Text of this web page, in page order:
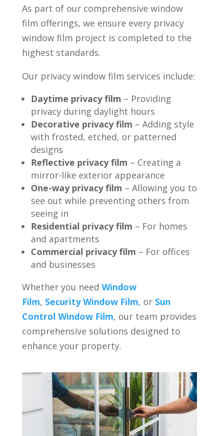
As part of our comprehensive window
film offerings, we ensure every privacy
window film project is completed to the
highest standards.
Our privacy window film services include:
Daytime privacy film – Providing
privacy during daylight hours
Decorative privacy film – Adding style
with frosted, etched, or patterned
designs
Reflective privacy film – Creating a
mirror-like exterior appearance
One-way privacy film – Allowing you to
see out while preventing others from
seeing in
Residential privacy film – For homes
and apartments
Commercial privacy film – For offices
and businesses
Whether you need Window
Film, Security Window Film, or Sun
Control Window Film, our team provides
comprehensive solutions designed to
enhance your property.